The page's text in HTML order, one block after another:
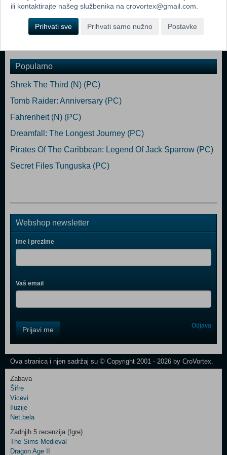
Network: Broadband Internet connection Storage: 1 GB available
Popularno
Shrek The Third (N) (PC)
Tomb Raider: Anniversary (PC)
Fahrenheit (N) (PC)
Dreamfall: The Longest Journey (PC)
Pirates Of The Caribbean: Legend Of Jack Sparrow (PC)
Secret Files Tunguska (PC)
Webshop newsletter
Ime i prezime
Vaš email
Field
One
Newsletter
Control
Field
Two
Newsletter
Prijavi me Odjava
Ova stranica i njen sadržaj su © Copyright 2001 - 2026 by CroVortex.
Zabava
Šifre
Vicevi
Iluzije
Net.bela
Zadnjih 5 recenzija (Igre)
The Sims Medieval
Dragon Age II
ili kontaktirajte našeg službenika na crovortex@gmail.com.
Prihvati sve Prihvati samo nužno Postavke